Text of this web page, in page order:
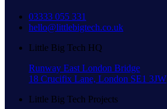
03333 055 331
hello@littlebigtech.co.uk
Little Big Tech HQ
Runway East London Bridge
18 Crucifix Lane, London SE1 3JW
Little Big Tech Projects